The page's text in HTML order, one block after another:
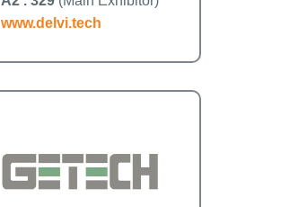
www.delvi.tech